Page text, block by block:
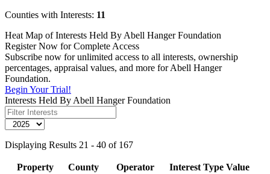
Counties with Interests: 11
Heat Map of Interests Held By Abell Hanger Foundation
Register Now for Complete Access
Subscribe now for unlimited access to all interests, ownership
percentages, appraisal values, and more for Abell Hanger
Foundation.
Begin Your Trial!
Interests Held By Abell Hanger Foundation
Displaying Results 21 - 40 of 167
Property County Operator Interest Type Value